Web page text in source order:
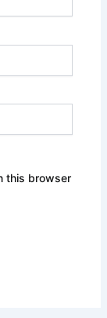
this browser